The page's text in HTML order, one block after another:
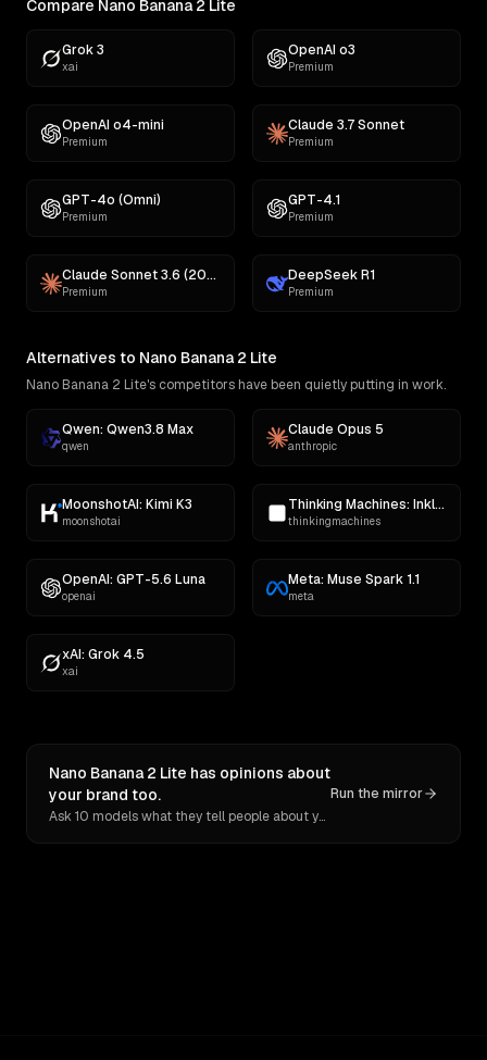
Compare Nano Banana 2 Lite
Grok 3
xai
OpenAI o3
Premium
OpenAI o4-mini
Premium
Claude 3.7 Sonnet
Premium
GPT-4o (Omni)
Premium
GPT-4.1
Premium
Claude Sonnet 3.6 (2022-10-22)
Premium
DeepSeek R1
Premium
Alternatives to Nano Banana 2 Lite
Nano Banana 2 Lite's competitors have been quietly putting in work.
Qwen: Qwen3.8 Max
qwen
Claude Opus 5
anthropic
MoonshotAI: Kimi K3
moonshotai
Thinking Machines: Inkling
thinkingmachines
OpenAI: GPT-5.6 Luna
openai
Meta: Muse Spark 1.1
meta
xAI: Grok 4.5
xai
Nano Banana 2 Lite has opinions about
your brand too.
Ask 10 models what they tell people about you. Verbatim receipts.
Run the mirror